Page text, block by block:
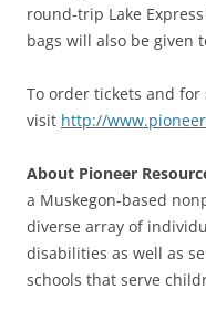
round-trip Lake
bags will also be given
To order tickets and
visit http://
About Pioneer
a Muskegon-based
diverse array of
disabilities as well as
schools that serve